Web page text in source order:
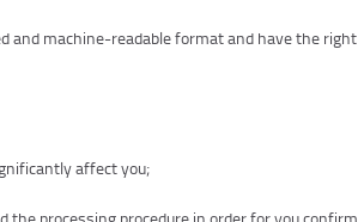
and machine-readable format and have the right
affect you;